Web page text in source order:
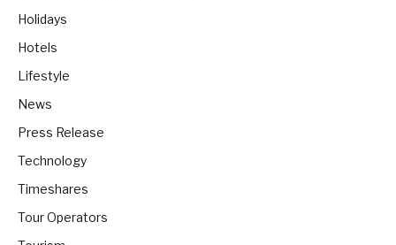
Holidays
Hotels
Lifestyle
News
Press Release
Technology
Timeshares
Tour Operators